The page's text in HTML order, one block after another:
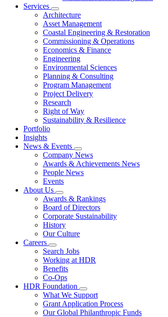
Services
Architecture
Asset Management
Coastal Engineering & Restoration
Commissioning & Operations
Economics & Finance
Engineering
Environmental Sciences
Planning & Consulting
Program Management
Project Delivery
Research
Right of Way
Sustainability & Resilience
Portfolio
Insights
News & Events
Company News
Awards & Achievements News
People News
Events
About Us
Awards & Rankings
Board of Directors
Corporate Sustainability
History
Our Culture
Careers
Search Jobs
Working at HDR
Benefits
Co-Ops
HDR Foundation
What We Support
Grant Application Process
Our Global Philanthropic Funds